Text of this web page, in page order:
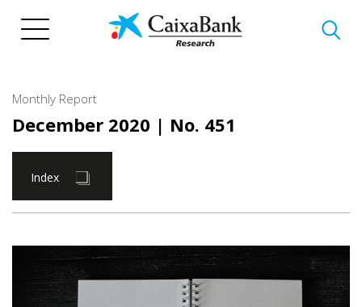
Monthly Report
December 2020 | No. 451
Index